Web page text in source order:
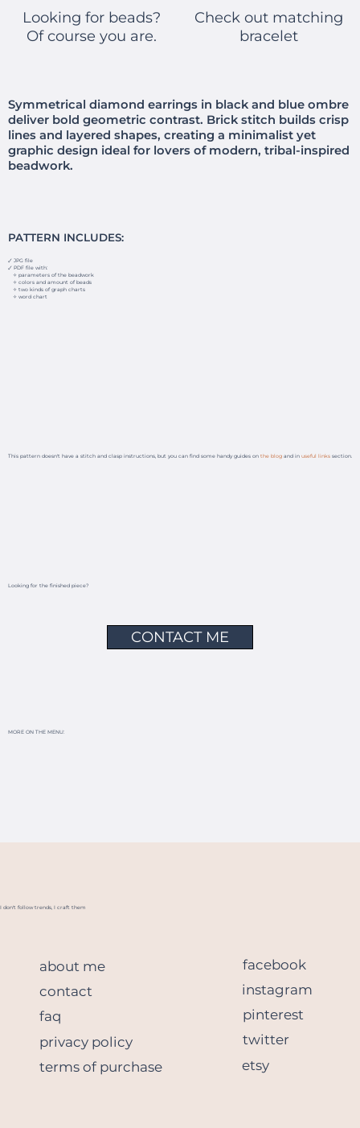
Looking for beads?
Of course you are.
Check out matching
bracelet
Symmetrical diamond earrings in black and blue ombre
deliver bold geometric contrast. Brick stitch builds crisp
lines and layered shapes, creating a minimalist yet
graphic design ideal for lovers of modern, tribal-inspired
beadwork.
PATTERN INCLUDES:
🗸 JPG file
🗸 PDF file with:
✧ parameters of the beadwork
✧ colors and amount of beads
✧ two kinds of graph charts
✧ word chart
This pattern doesn't have a stitch and clasp instructions, but you can find some handy guides on the blogand in useful linkssection.
Looking for the finished piece?
CONTACT ME
MORE ON THE MENU:
terms of purchase
privacy policy
faq
contact
about me
etsy
twitter
pinterest
instagram
facebook
I don't follow trends, I craft them